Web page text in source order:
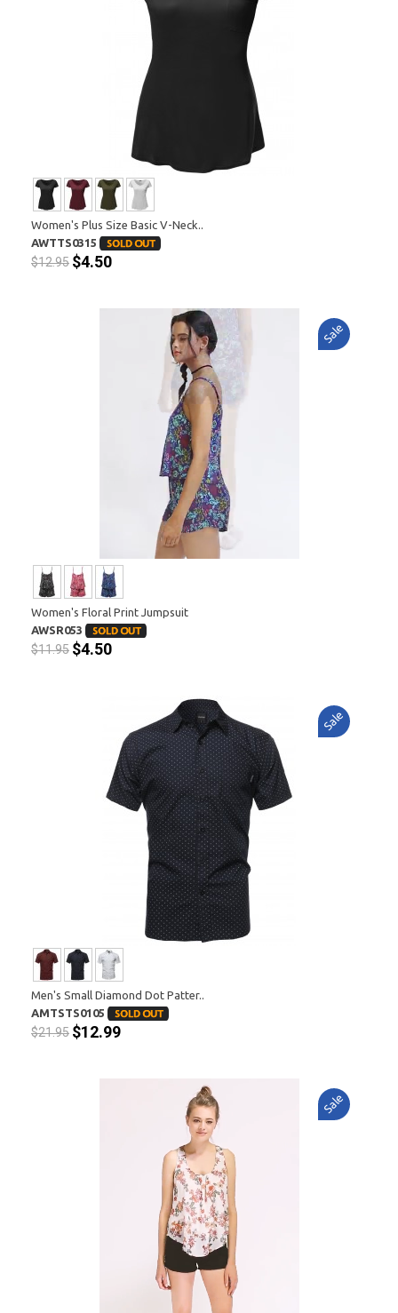
Women's Plus Size Basic V-Neck..
AWTTS0315
$12.95 $4.50
Sale
Women's Floral Print Jumpsuit
AWSR053
$11.95 $4.50
Sale
Men's Small Diamond Dot Patter..
AMTSTS0105
$21.95 $12.99
Sale